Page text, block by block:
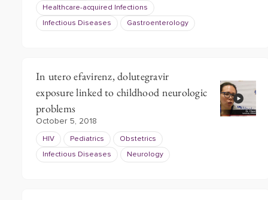
Healthcare-acquired Infections
Infectious Diseases Gastroenterology
In utero efavirenz, dolutegravir
exposure linked to childhood neurologic
problems
October 5, 2018
HIV Pediatrics Obstetrics
Infectious Diseases Neurology